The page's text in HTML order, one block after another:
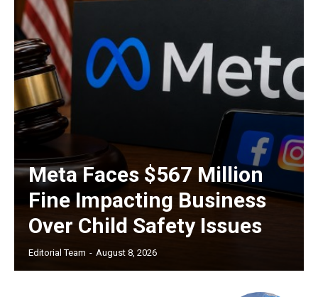
Meta Faces $567 Million
Fine Impacting Business
Over Child Safety Issues
Editorial Team - August 8, 2026